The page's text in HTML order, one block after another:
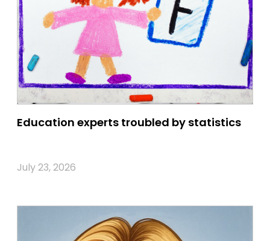
Education experts troubled by statistics
July 23, 2026